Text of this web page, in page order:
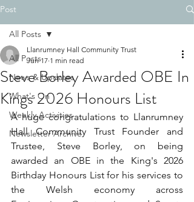
Post
All Posts
News & Updates
What's On
Weekly Activities
Newsletter Archive
All Posts
Steve Borley Awarded OBE In
Kings 2026 Honours List
Llanrumney Hall Community Trust
Jun 17 1 min read
A huge congratulations to Llanrumney
Hall Community Trust Founder and
Trustee, Steve Borley, on being
awarded an OBE in the King's 2026
Birthday Honours List for his services to
the Welsh economy across